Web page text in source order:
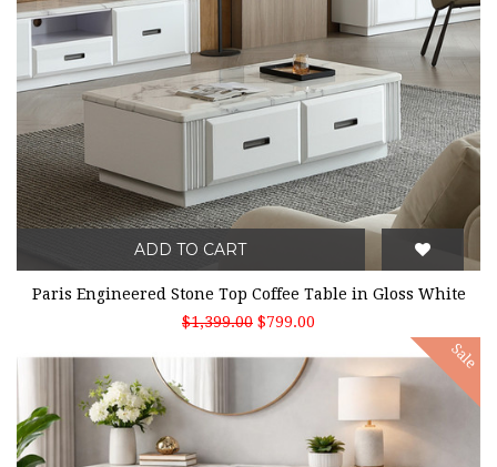
ADD TO CART
Paris Engineered Stone Top Coffee Table in Gloss White
$1,399.00 $799.00
Sale